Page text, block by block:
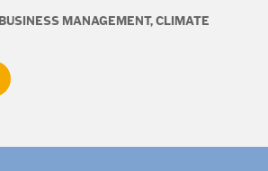
BUSINESS MANAGEMENT, CLIMATE